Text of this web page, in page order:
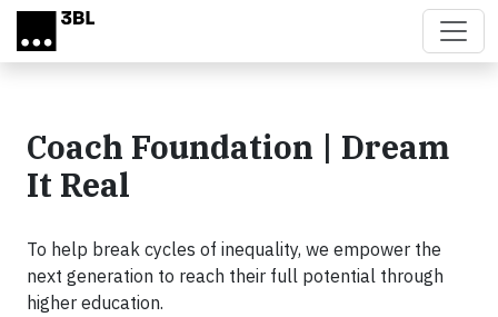
Skip to main content
Coach Foundation | Dream
It Real
To help break cycles of inequality, we empower the
next generation to reach their full potential through
higher education.